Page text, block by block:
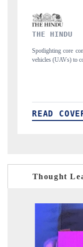
from unmanned aerial
Thought